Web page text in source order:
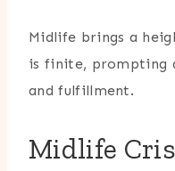
Midlife brings a
is finite, prompting
and fulfillment.
Midlife